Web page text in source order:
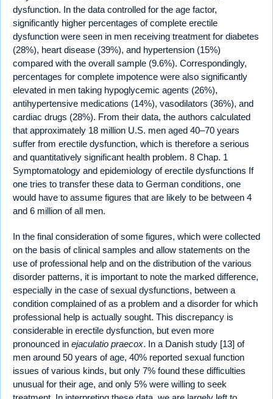
dysfunction. In the data controlled for the age factor,
significantly higher percentages of complete erectile
dysfunction were seen in men receiving treatment for diabetes
(28%), heart disease (39%), and hypertension (15%)
compared with the overall sample (9.6%). Correspondingly,
percentages for complete impotence were also significantly
elevated in men taking hypoglycemic agents (26%),
antihypertensive medications (14%), vasodilators (36%), and
cardiac drugs (28%). From their data, the authors calculated
that approximately 18 million U.S. men aged 40–70 years
suffer from erectile dysfunction, which is therefore a serious
and quantitatively significant health problem. 8 Chap. 1
Symptomatology and epidemiology of erectile dysfunctions If
one tries to transfer these data to German conditions, one
would have to assume figures that are likely to be between 4
and 6 million of all men.
In the final consideration of some figures, which were collected
on the basis of clinical samples and allow statements on the
use of professional help and on the distribution of the various
disorder patterns, it is important to note the marked difference,
especially in the case of sexual dysfunctions, between a
condition complained of as a problem and a disorder for which
professional help is actually sought. This discrepancy is
considerable in erectile dysfunction, but even more
pronounced in ejaculatio praecox. In a Danish study [13] of
men around 50 years of age, 40% reported sexual function
issues of various kinds, but only 7% found these difficulties
unusual for their age, and only 5% were willing to seek